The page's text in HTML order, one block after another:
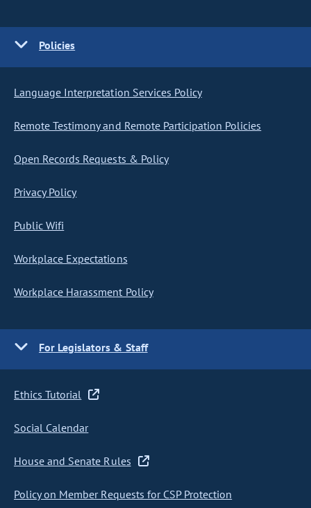
Policies
Language Interpretation Services Policy
Remote Testimony and Remote Participation Policies
Open Records Requests & Policy
Privacy Policy
Public Wifi
Workplace Expectations
Workplace Harassment Policy
For Legislators & Staff
Ethics Tutorial
Social Calendar
House and Senate Rules
Policy on Member Requests for CSP Protection